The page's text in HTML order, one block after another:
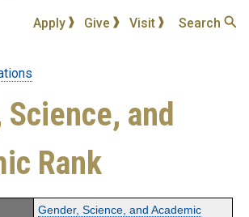
Apply Give Visit Search
Science, and
Rank
Gender, Science, and Academic